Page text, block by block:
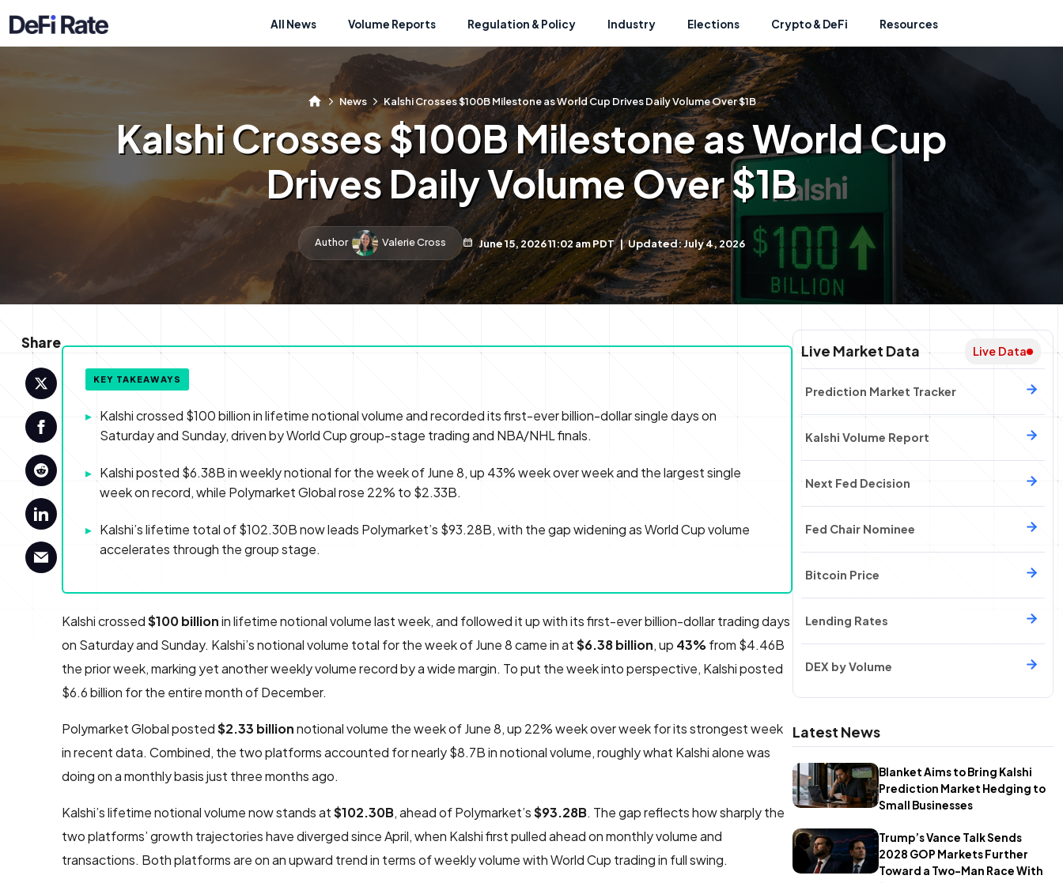
All News Volume Reports Regulation & Policy Industry Elections Crypto & DeFi Resources
News Kalshi Crosses $100B Milestone as World Cup Drives Daily Volume Over $1B
Kalshi Crosses $100B Milestone as World Cup
Drives Daily Volume Over $1B
Author Valerie Cross June 15, 2026 11:02 am PDT|Updated: July 4, 2026
Share Live Market Data Live Data
Prediction Market Tracker
Kalshi Volume Report
Next Fed Decision
Fed Chair Nominee
Bitcoin Price
Lending Rates
DEX by Volume
Latest News
Blanket Aims to Bring Kalshi
Prediction Market Hedging to
Small Businesses
Trump’s Vance Talk Sends
2028 GOP Markets Further
Toward a Two-Man Race With
KEY TAKEAWAYS
▸ Kalshi crossed $100 billion in lifetime notional volume and recorded its first-ever billion-dollar single days on
Saturday and Sunday, driven by World Cup group-stage trading and NBA/NHL finals.
▸ Kalshi posted $6.38B in weekly notional for the week of June 8, up 43% week over week and the largest single
week on record, while Polymarket Global rose 22% to $2.33B.
▸ Kalshi’s lifetime total of $102.30B now leads Polymarket’s $93.28B, with the gap widening as World Cup volume
accelerates through the group stage.
Kalshi crossed$100 billionin lifetime notional volume last week, and followed it up with its first-ever billion-dollar trading days
on Saturday and Sunday. Kalshi’s notional volume total for the week of June 8 came in at$6.38 billion, up 43% from $4.46B
the prior week, marking yet another weekly volume record by a wide margin. To put the week into perspective, Kalshi posted
$6.6 billion for the entire month of December.
Polymarket Global posted$2.33 billionnotional volume the week of June 8, up 22% week over week for its strongest week
in recent data. Combined, the two platforms accounted for nearly $8.7B in notional volume, roughly what Kalshi alone was
doing on a monthly basis just three months ago.
Kalshi’s lifetime notional volume now stands at$102.30B, ahead of Polymarket’s$93.28B. The gap reflects how sharply the
two platforms’ growth trajectories have diverged since April, when Kalshi first pulled ahead on monthly volume and
transactions. Both platforms are on an upward trend in terms of weekly volume with World Cup trading in full swing.